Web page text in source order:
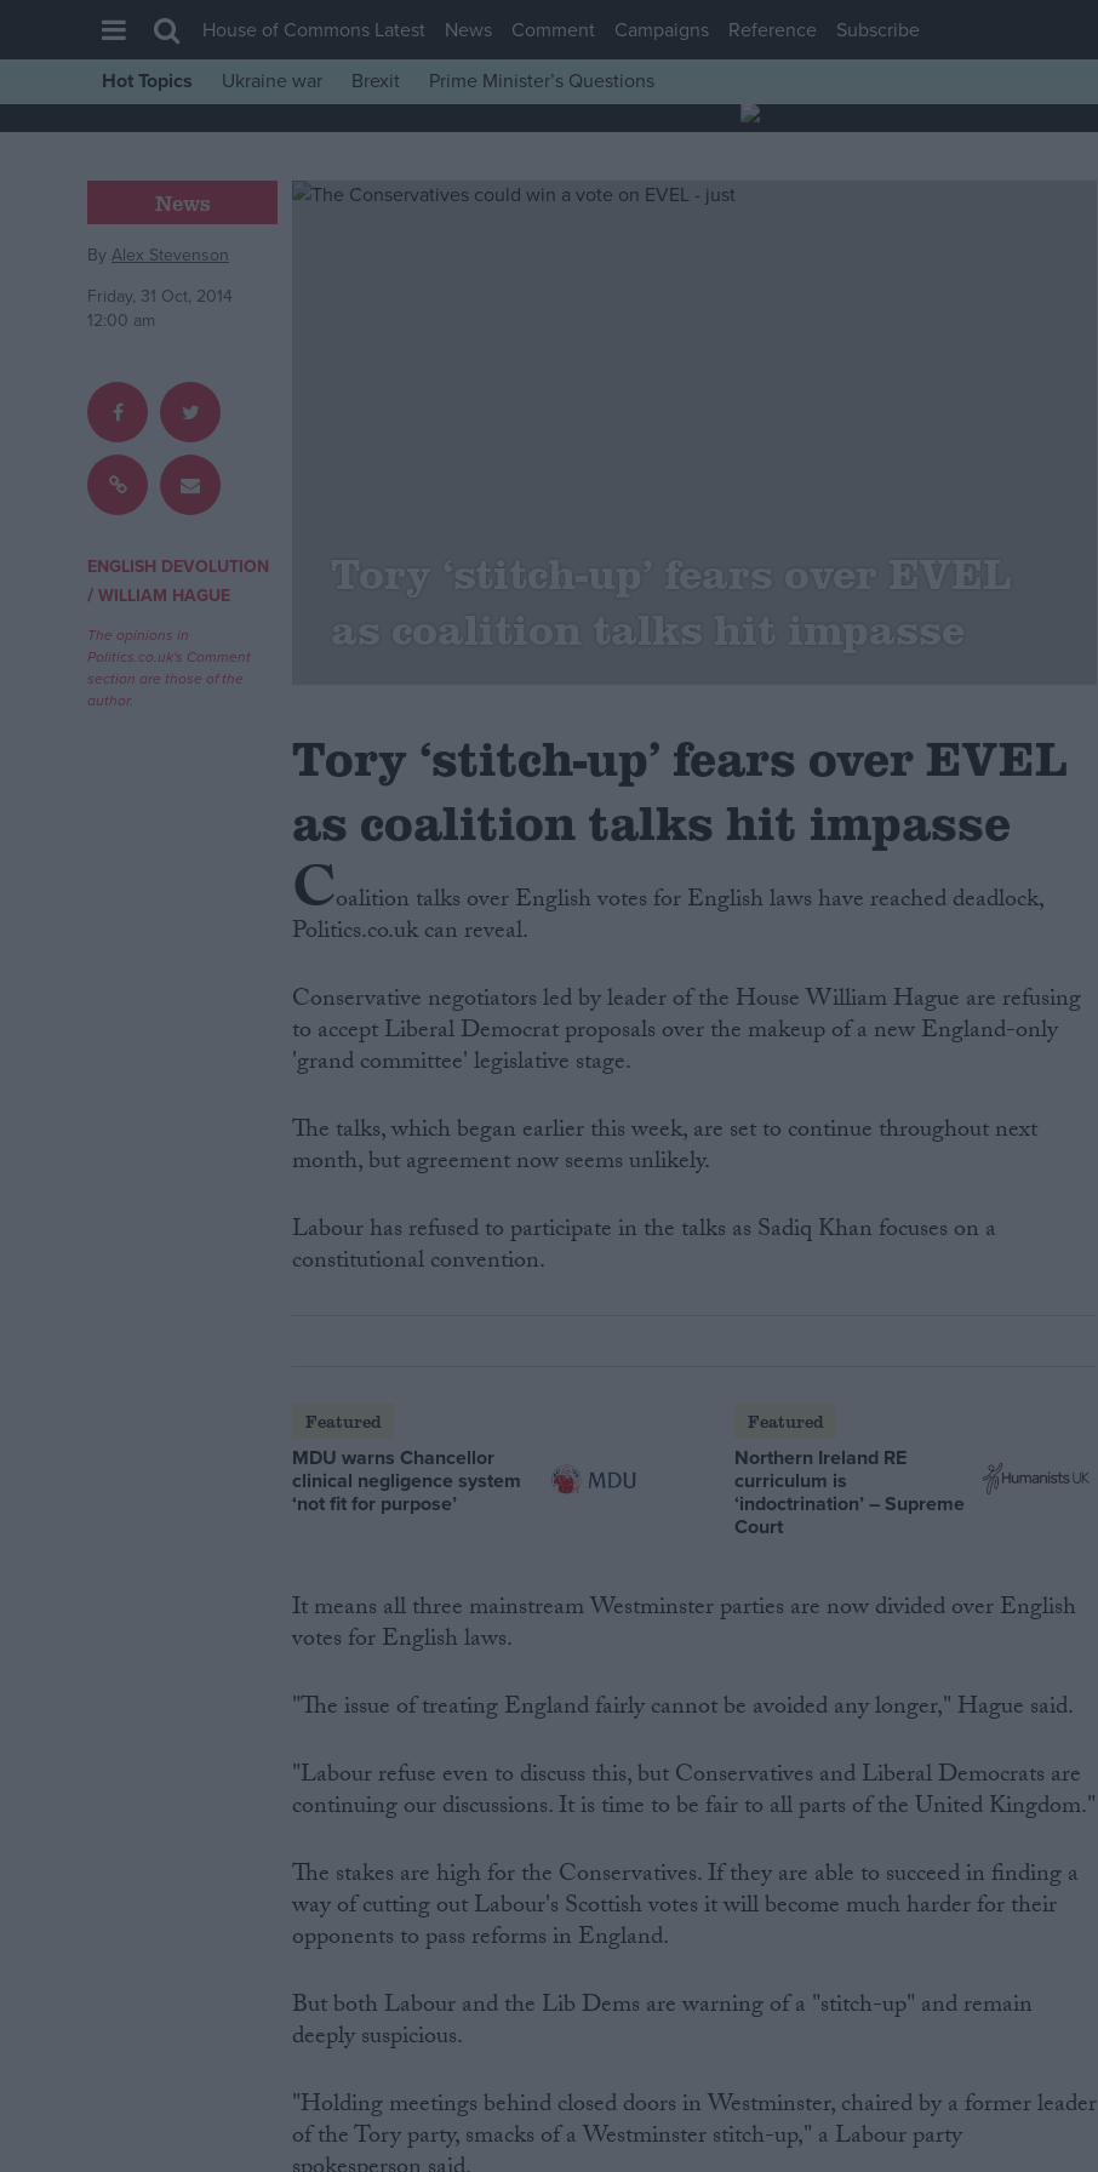
House of Commons
Comment
War in Ukraine
Scottish
Independence
Cost of Living
Campaigns
Reference
House of Commons Latest News Comment Campaigns Reference
Subscribe
Hot Topics
Ukraine war Brexit Prime Minister’s Questions
News
ByAlex Stevenson
Friday, 31 Oct, 2014
12:00 am
ENGLISH DEVOLUTION
/WILLIAM HAGUE
The opinions in
Politics.co.uk's Comment
section are those of the
author.
Tory ‘stitch-up’ fears over EVEL
as coalition talks hit impasse
Tory ‘stitch-up’ fears over EVEL
as coalition talks hit impasse
Coalition talks over English votes for English laws have reached deadlock,
Politics.co.uk can reveal.
Conservative negotiators led by leader of the House William Hague are refusing
to accept Liberal Democrat proposals over the makeup of a new England-only
'grand committee' legislative stage.
The talks, which began earlier this week, are set to continue throughout next
month, but agreement now seems unlikely.
Labour has refused to participate in the talks as Sadiq Khan focuses on a
constitutional convention.
Featured
MDU warns Chancellor
clinical negligence system
‘not fit for purpose’
Featured
Northern Ireland RE
curriculum is
‘indoctrination’ – Supreme
Court
It means all three mainstream Westminster parties are now divided over English
votes for English laws.
"The issue of treating England fairly cannot be avoided any longer," Hague said.
"Labour refuse even to discuss this, but Conservatives and Liberal Democrats are
continuing our discussions. It is time to be fair to all parts of the United Kingdom."
The stakes are high for the Conservatives. If they are able to succeed in finding a
way of cutting out Labour's Scottish votes it will become much harder for their
opponents to pass reforms in England.
But both Labour and the Lib Dems are warning of a "stitch-up" and remain
deeply suspicious.
"Holding meetings behind closed doors in Westminster, chaired by a former leader
of the Tory party, smacks of a Westminster stitch-up," a Labour party